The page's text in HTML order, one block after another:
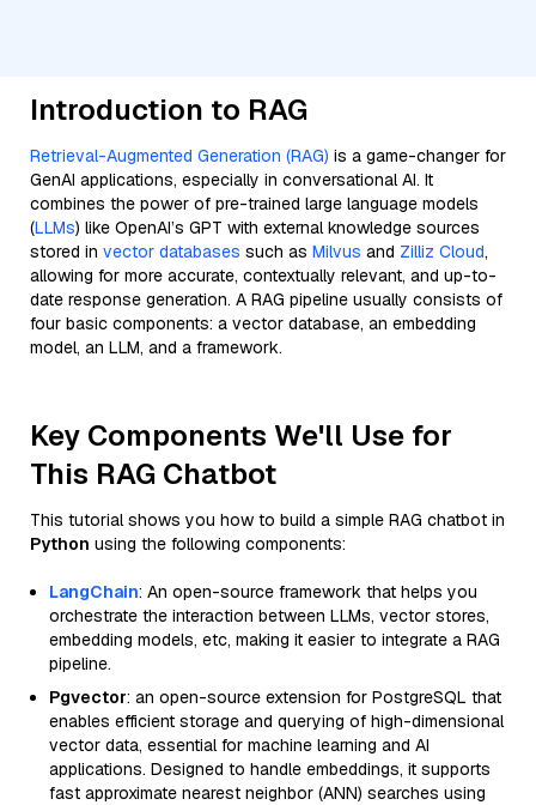
Introduction to RAG
Retrieval-Augmented Generation (RAG) is a game-changer for
GenAI applications, especially in conversational AI. It
combines the power of pre-trained large language models
(LLMs) like OpenAI’s GPT with external knowledge sources
stored in vector databases such as Milvus and Zilliz Cloud,
allowing for more accurate, contextually relevant, and up-to-
date response generation. A RAG pipeline usually consists of
four basic components: a vector database, an embedding
model, an LLM, and a framework.
Key Components We'll Use for
This RAG Chatbot
This tutorial shows you how to build a simple RAG chatbot in
Python using the following components:
LangChain: An open-source framework that helps you
orchestrate the interaction between LLMs, vector stores,
embedding models, etc, making it easier to integrate a RAG
pipeline.
Pgvector: an open-source extension for PostgreSQL that
enables efficient storage and querying of high-dimensional
vector data, essential for machine learning and AI
applications. Designed to handle embeddings, it supports
fast approximate nearest neighbor (ANN) searches using